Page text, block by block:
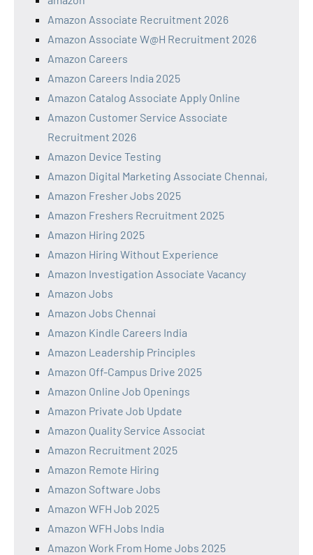
Amazon Associate Recruitment 2026
Amazon Associate W@H Recruitment 2026
Amazon Careers
Amazon Careers India 2025
Amazon Catalog Associate Apply Online
Amazon Customer Service Associate
Recruitment 2026
Amazon Device Testing
Amazon Digital Marketing Associate Chennai,
Amazon Fresher Jobs 2025
Amazon Freshers Recruitment 2025
Amazon Hiring 2025
Amazon Hiring Without Experience
Amazon Investigation Associate Vacancy
Amazon Jobs
Amazon Jobs Chennai
Amazon Kindle Careers India
Amazon Leadership Principles
Amazon Off-Campus Drive 2025
Amazon Online Job Openings
Amazon Private Job Update
Amazon Quality Service Associat
Amazon Recruitment 2025
Amazon Remote Hiring
Amazon Software Jobs
Amazon WFH Job 2025
Amazon WFH Jobs India
Amazon Work From Home Jobs 2025